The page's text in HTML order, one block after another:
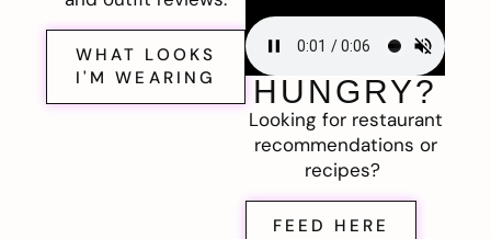
WHAT LOOKS
I'M WEARING
HUNGRY?
Looking for restaurant
recommendations or
recipes?
FEED HERE